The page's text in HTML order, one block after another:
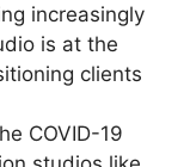
increasingly
is at the
clients
COVID-19